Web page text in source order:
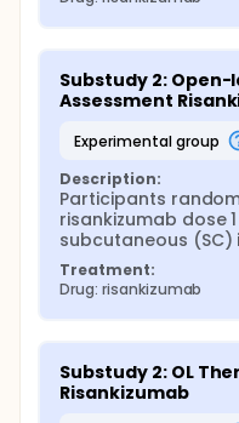
Substudy 2: Open-
Assessment
experimental group
Description:
Participants
risankizumab dose
subcutaneous (SC)
Treatment:
Drug: risankizumab
Substudy 2: OL
Risankizumab